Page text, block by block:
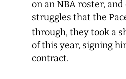
on an NBA roster,
struggles that the
through, they took a
of this year, signing
contract.